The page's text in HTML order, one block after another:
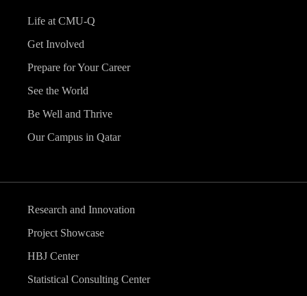
Life at CMU-Q
Get Involved
Prepare for Your Career
See the World
Be Well and Thrive
Our Campus in Qatar
Research and Innovation
Project Showcase
HBJ Center
Statistical Consulting Center